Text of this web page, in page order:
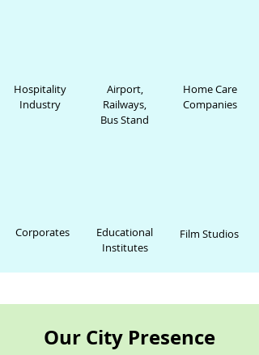
Hospitality
Industry
Airport,
Railways,
Bus Stand
Home Care
Companies
Corporates
Educational
Institutes
Film Studios
Our City Presence